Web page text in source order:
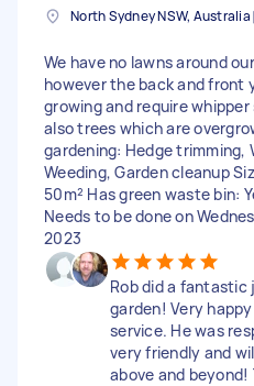
North Sydney NSW, Australia
We have no lawns around
however the back and front
growing and require
also trees which are
gardening: Hedge trimming,
Weeding, Garden cleanup
50m² Has green waste bin:
Needs to be done on
2023
Rob did a fantastic
garden! Very
service. He was
very friendly and
above and beyond!